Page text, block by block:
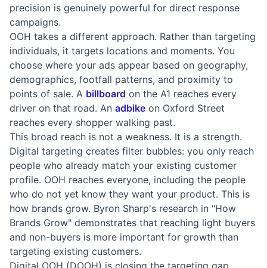
precision is genuinely powerful for direct response
campaigns.
OOH takes a different approach. Rather than targeting
individuals, it targets locations and moments. You
choose where your ads appear based on geography,
demographics, footfall patterns, and proximity to
points of sale. A billboard on the A1 reaches every
driver on that road. An adbike on Oxford Street
reaches every shopper walking past.
This broad reach is not a weakness. It is a strength.
Digital targeting creates filter bubbles: you only reach
people who already match your existing customer
profile. OOH reaches everyone, including the people
who do not yet know they want your product. This is
how brands grow. Byron Sharp's research in "How
Brands Grow" demonstrates that reaching light buyers
and non-buyers is more important for growth than
targeting existing customers.
Digital OOH (DOOH) is closing the targeting gap.